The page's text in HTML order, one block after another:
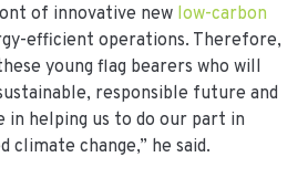
of innovative new low-carbon
efficient operations. Therefore,
young flag bearers who will
responsible future and
helping us to do our part in
climate change,” he said.